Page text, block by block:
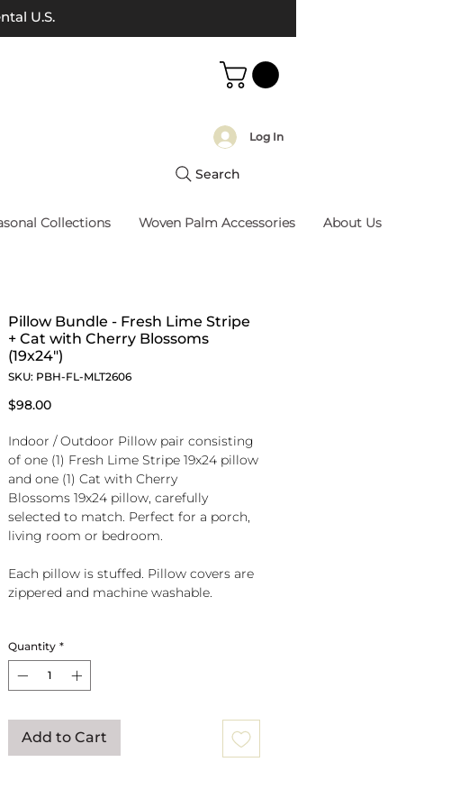
U.S.
Log In
Search
Collections Woven Palm Accessories About Us
Pillow Bundle - Fresh Lime Stripe
+ Cat with Cherry Blossoms
(19x24")
SKU: PBH-FL-MLT2606
$98.00Price
Indoor / Outdoor Pillow pair consisting
of one (1) Fresh Lime Stripe 19x24 pillow
and one (1) Cat with Cherry
Blossoms 19x24 pillow, carefully
selected to match. Perfect for a porch,
living room or bedroom.
Each pillow is stuffed. Pillow covers are
zippered and machine washable.
polyester, Filled and finished in the
Quantity *
Add to Cart